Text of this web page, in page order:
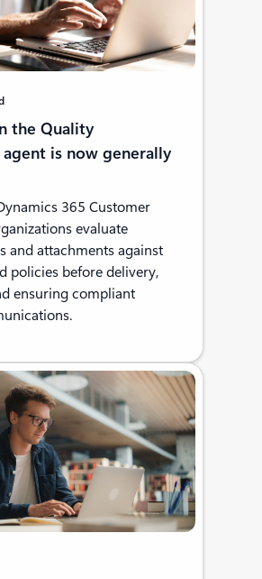
the Quality
is now generally
365 Customer
evaluate
and attachments against
policies before delivery,
ensuring compliant